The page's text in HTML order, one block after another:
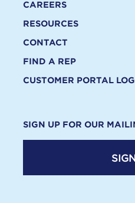
CAREERS
RESOURCES
CONTACT
FIND A REP
CUSTOMER PORTAL
SIGN UP FOR OUR